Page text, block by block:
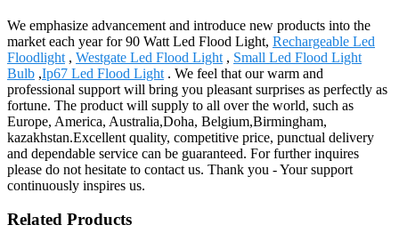
We emphasize advancement and introduce new products into the
market each year for 90 Watt Led Flood Light, Rechargeable Led
Floodlight , Westgate Led Flood Light , Small Led Flood Light
Bulb ,Ip67 Led Flood Light . We feel that our warm and
professional support will bring you pleasant surprises as perfectly as
fortune. The product will supply to all over the world, such as
Europe, America, Australia,Doha, Belgium,Birmingham,
kazakhstan.Excellent quality, competitive price, punctual delivery
and dependable service can be guaranteed. For further inquires
please do not hesitate to contact us. Thank you - Your support
continuously inspires us.
Related Products